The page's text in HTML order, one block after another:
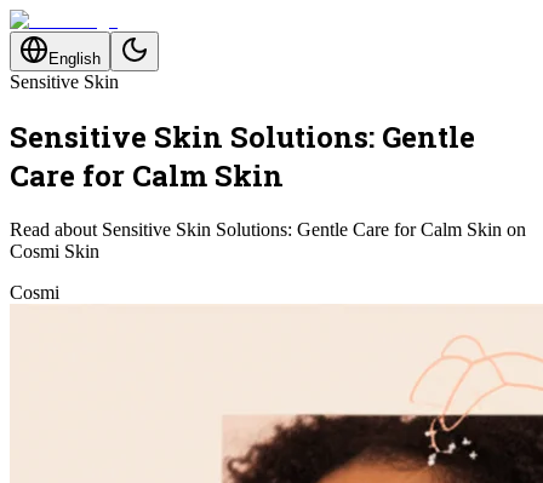
English
Sensitive Skin
Sensitive Skin Solutions: Gentle
Care for Calm Skin
Read about Sensitive Skin Solutions: Gentle Care for Calm Skin on
Cosmi Skin
Cosmi